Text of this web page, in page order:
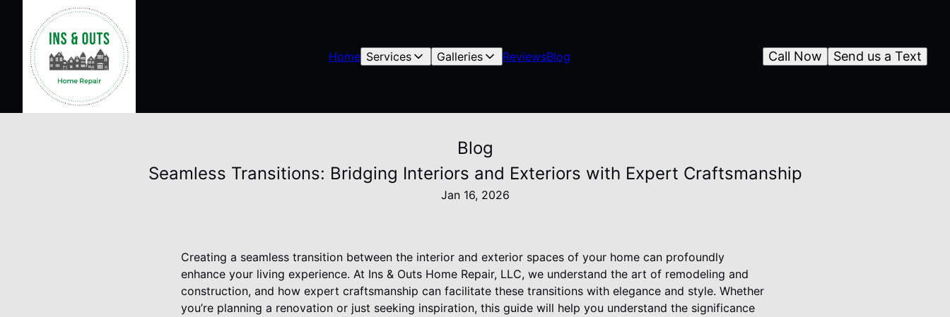
Home Services Galleries ReviewsBlog Send us a Text
Call Now
Blog
Seamless Transitions: Bridging Interiors and Exteriors with Expert Craftsmanship
Jan 16, 2026
Creating a seamless transition between the interior and exterior spaces of your home can profoundly
enhance your living experience. At Ins & Outs Home Repair, LLC, we understand the art of remodeling and
construction, and how expert craftsmanship can facilitate these transitions with elegance and style. Whether
you’re planning a renovation or just seeking inspiration, this guide will help you understand the significance